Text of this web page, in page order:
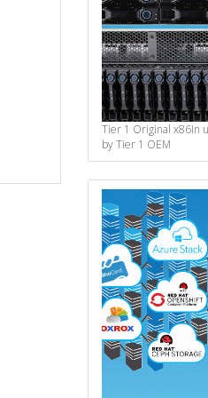
Tier 1 Original x86In
by Tier 1 OEM